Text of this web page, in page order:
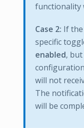
functionality
Case 2: If
specific
enabled, but
will not
The
will be